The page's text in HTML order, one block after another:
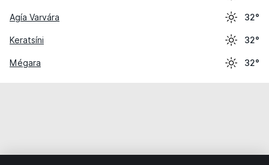
Agía Varvára 32°
Keratsíni 32°
Mégara 32°